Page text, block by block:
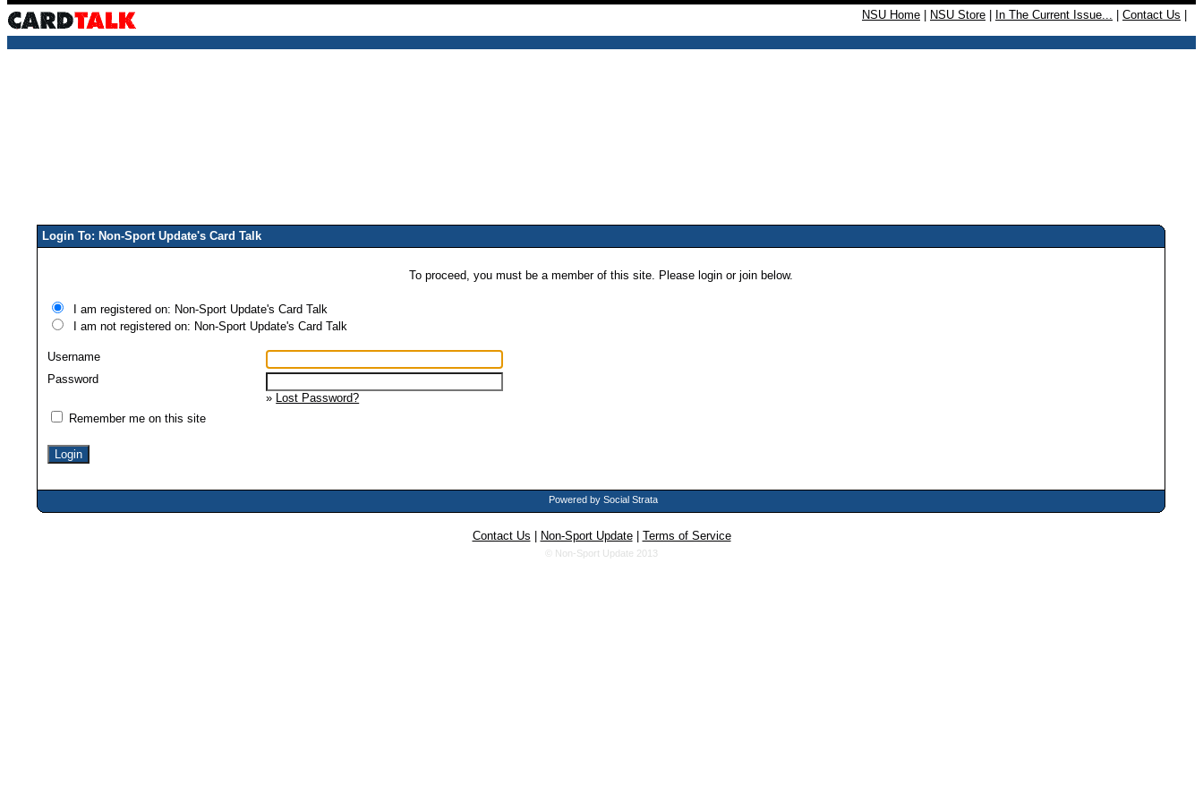
NSU Home NSU Store In The Current Issue... Contact Us
Login To: Non-Sport Update's Card Talk
To proceed, you must be a member of this site. Please login or join below.
I am registered on: Non-Sport Update's Card Talk
I am not registered on: Non-Sport Update's Card Talk
Username
Password
» Lost Password?
Remember me on this site
Powered by Social Strata
Contact Us Non-Sport Update| Terms of Service
© Non-Sport Update 2013